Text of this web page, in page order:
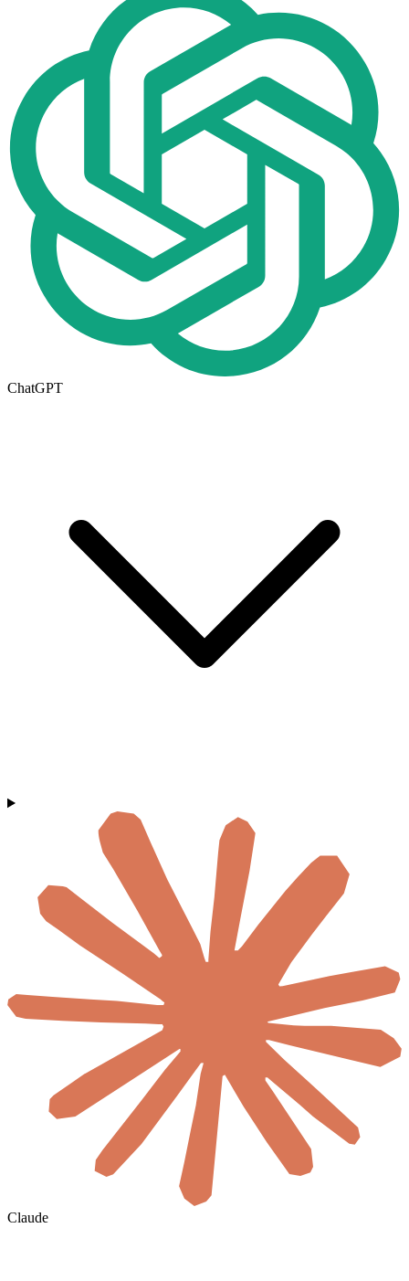
ChatGPT
Claude